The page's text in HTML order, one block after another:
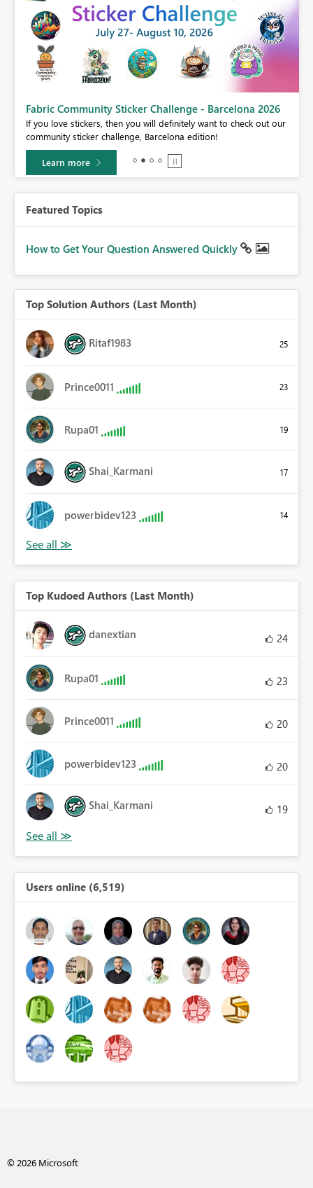
Fabric Community Sticker Challenge - Barcelona 2026
If you love stickers, then you will definitely want to check out our
community sticker challenge, Barcelona edition!
Learn more
Featured Topics
How to Get Your Question Answered Quickly
Top Solution Authors (Last Month)
Ritaf1983 25
Prince0011 23
Rupa01 19
Shai_Karmani 17
powerbidev123 14
Top Kudoed Authors (Last Month)
danextian 24
Rupa01 23
Prince0011 20
powerbidev123 20
Shai_Karmani 19
Users online (6,519)
© 2026 Microsoft